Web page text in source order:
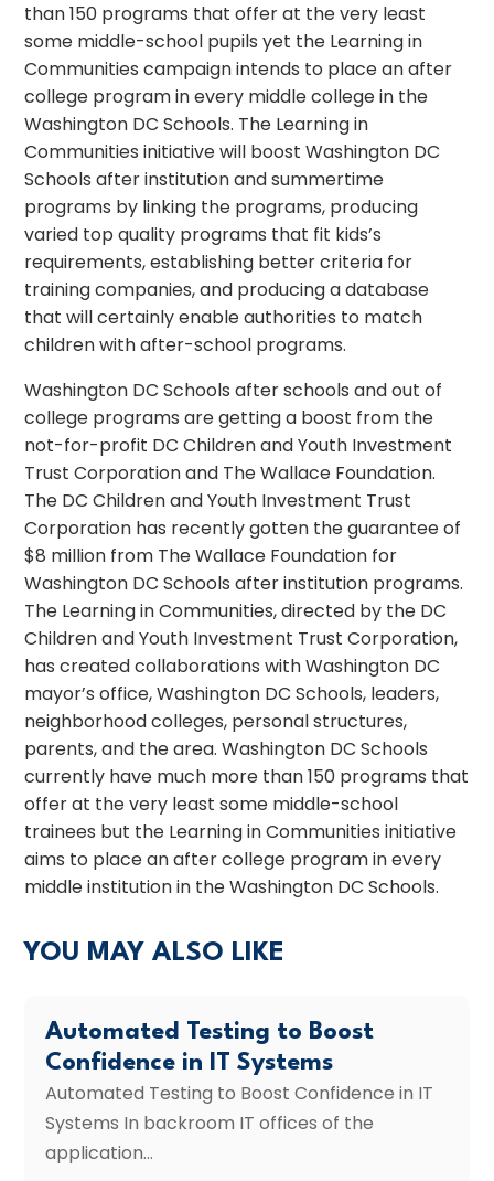
than 150 programs that offer at the very least
some middle-school pupils yet the Learning in
Communities campaign intends to place an after
college program in every middle college in the
Washington DC Schools. The Learning in
Communities initiative will boost Washington DC
Schools after institution and summertime
programs by linking the programs, producing
varied top quality programs that fit kids’s
requirements, establishing better criteria for
training companies, and producing a database
that will certainly enable authorities to match
children with after-school programs.
Washington DC Schools after schools and out of
college programs are getting a boost from the
not-for-profit DC Children and Youth Investment
Trust Corporation and The Wallace Foundation.
The DC Children and Youth Investment Trust
Corporation has recently gotten the guarantee of
$8 million from The Wallace Foundation for
Washington DC Schools after institution programs.
The Learning in Communities, directed by the DC
Children and Youth Investment Trust Corporation,
has created collaborations with Washington DC
mayor’s office, Washington DC Schools, leaders,
neighborhood colleges, personal structures,
parents, and the area. Washington DC Schools
currently have much more than 150 programs that
offer at the very least some middle-school
trainees but the Learning in Communities initiative
aims to place an after college program in every
middle institution in the Washington DC Schools.
YOU MAY ALSO LIKE
Automated Testing to Boost
Confidence in IT Systems
Automated Testing to Boost Confidence in IT
Systems In backroom IT offices of the
application...